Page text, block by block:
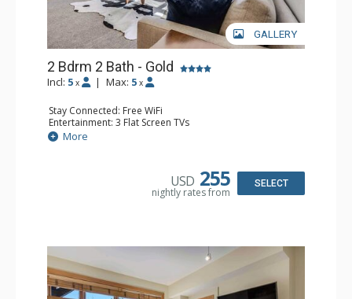
GALLERY
2 Bdrm 2 Bath - Gold
Incl: 5 x | Max: 5 x
Stay Connected: Free WiFi
Entertainment: 3 Flat Screen TVs
Extras: Alarm Clock, Balcony, Washer & Dryer
Kitchen: Blender, Coffee Maker, Dishwasher, Full Kitchen,
Bathroom: 1/2 Bathroom, 2 Full Bathrooms
Comfort: Air Conditioning, Gas Fireplace
More
USD 255
nightly rates from
SELECT